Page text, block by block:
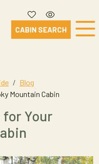
CABIN SEARCH
Blog
Mountain Cabin
Your